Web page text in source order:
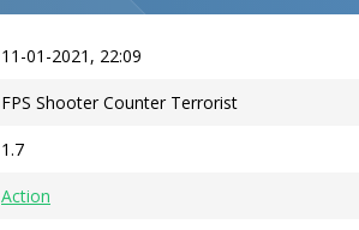
11-01-2021, 22:09
FPS Shooter Counter Terrorist
1.7
Action